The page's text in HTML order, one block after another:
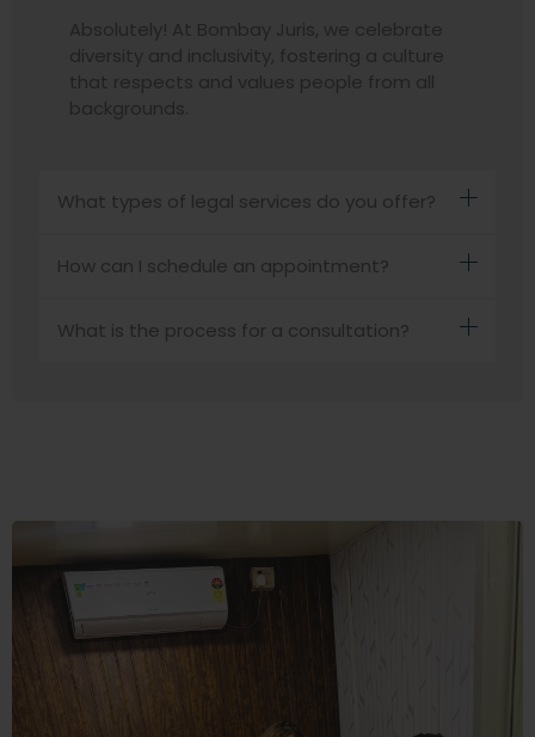
Absolutely! At Bombay Juris, we celebrate
diversity and inclusivity, fostering a culture
that respects and values people from all
backgrounds.
What types of legal services do you offer?
How can I schedule an appointment?
What is the process for a consultation?